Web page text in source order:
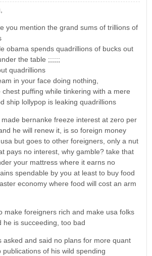
you mention the grand sums of trillions of
obama spends quadrillions of bucks out
the table ;;;;;;
quadrillions
in your face doing nothing,
puffing while tinkering with a mere
ship lollypop is leaking quadrillions
bernanke freeze interest at zero per
he will renew it, is so foreign money
but goes to other foreigners, only a nut
pays no interest, why gamble? take that
your mattress where it earns no
spendable by you at least to buy food
economy where food will cost an arm
make foreigners rich and make usa folks
he is succeeding, too bad
asked and said no plans for more quant
of his wild spending